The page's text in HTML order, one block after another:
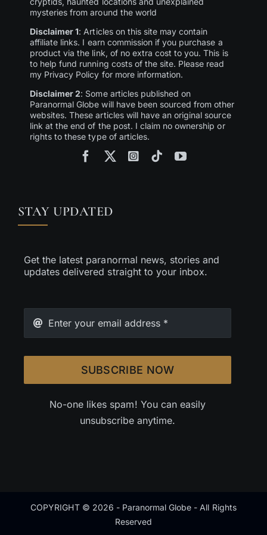
mysteries from around the world
Disclaimer 1: Articles on this site may contain
affiliate links. I earn commission if you purchase a
product via the link, of no extra cost to you. This is
to help fund running costs of the site. Please read
my Privacy Policy for more information.
Disclaimer 2: Some articles published on
Paranormal Globe will have been sourced from other
websites. These articles will have an original source
link at the end of the post. I claim no ownership or
rights to these type of articles.
STAY UPDATED
Get the latest paranormal news, stories and
updates delivered straight to your inbox.
SUBSCRIBE NOW
No-one likes spam! You can easily
unsubscribe anytime.
COPYRIGHT © 2026 - Paranormal Globe - All Rights
Reserved